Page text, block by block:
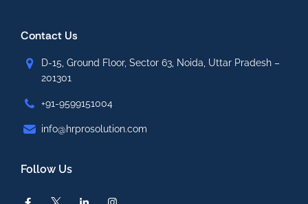
Contact Us
D-15, Ground Floor, Sector 63, Noida, Uttar Pradesh –
201301
+91-9599151004
info@hrprosolution.com
Follow Us